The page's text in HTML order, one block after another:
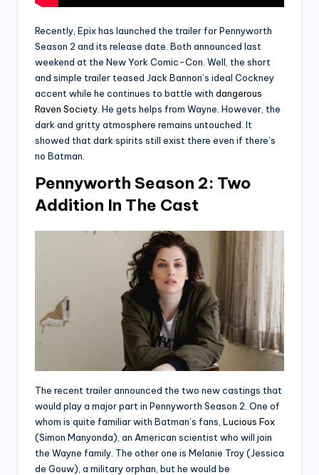
Recently, Epix has launched the trailer for Pennyworth
Season 2 and its release date. Both announced last
weekend at the New York Comic-Con. Well, the short
and simple trailer teased Jack Bannon’s ideal Cockney
accent while he continues to battle with dangerous
Raven Society . He gets helps from Wayne. However, the
dark and gritty atmosphere remains untouched. It
showed that dark spirits still exist there even if there’s
no Batman.
Pennyworth Season 2: Two
Addition In The Cast
The recent trailer announced the two new castings that
would play a major part in Pennyworth Season 2. One of
whom is quite familiar with Batman’s fans, Lucious Fox
(Simon Manyonda), an American scientist who will join
the Wayne family. The other one is Melanie Troy (Jessica
de Gouw), a military orphan, but he would be